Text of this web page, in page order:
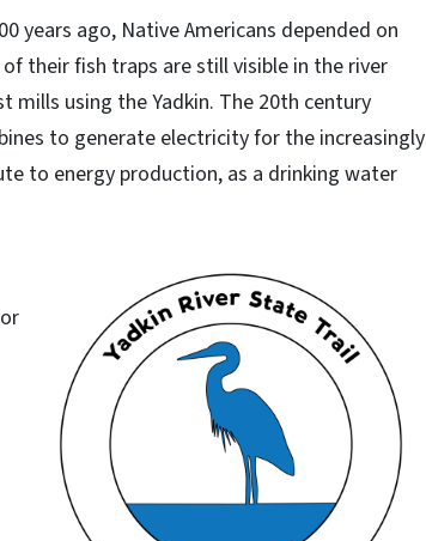
years ago, Native Americans depended on
their fish traps are still visible in the river
using the Yadkin. The 20th century
to generate electricity for the increasingly
to energy production, as a drinking water